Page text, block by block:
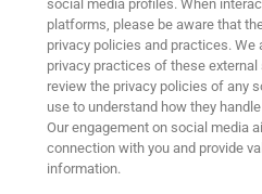
social media profiles. When
platforms, please be aware that
privacy policies and practices. We
privacy practices of these
review the privacy policies of any
use to understand how they
Our engagement on social media
connection with you and provide
information.